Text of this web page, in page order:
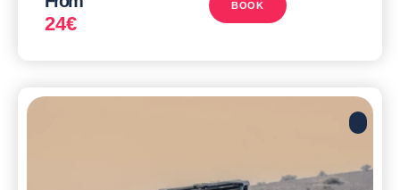
24€
BOOK